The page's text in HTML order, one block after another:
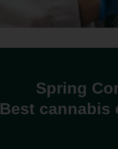
Spring
Best cannabis